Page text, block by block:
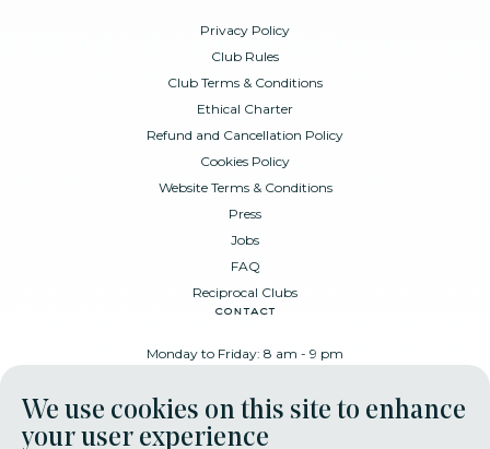
Privacy Policy
Club Rules
Club Terms & Conditions
Ethical Charter
Refund and Cancellation Policy
Cookies Policy
Website Terms & Conditions
Press
Jobs
FAQ
Reciprocal Clubs
contact
Monday to Friday: 8 am - 9 pm
+32 478 88 89 99
We use cookies on this site to enhance
your user experience